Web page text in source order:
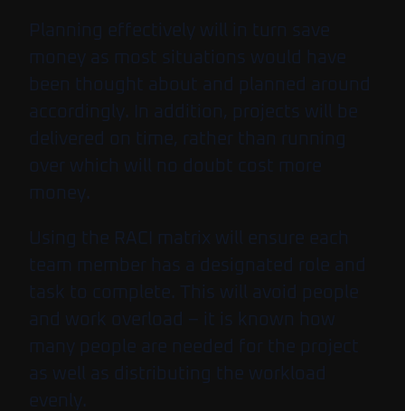
Planning effectively will in turn save
money as most situations would have
been thought about and planned around
accordingly. In addition, projects will be
delivered on time, rather than running
over which will no doubt cost more
money.
Using the RACI matrix will ensure each
team member has a designated role and
task to complete. This will avoid people
and work overload – it is known how
many people are needed for the project
as well as distributing the workload
evenly.